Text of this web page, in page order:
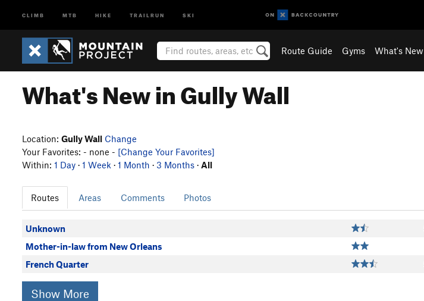
CLIMB MTB HIKE TRAILRUN SKI
Route Guide Gyms What's New
What's New in Gully Wall
Location: Gully Wall Change
Your Favorites: - none - [Change Your Favorites]
Within: 1 Day · 1 Week · 1 Month · 3 Months · All
Routes Areas Comments Photos
Unknown
Mother-in-law from New Orleans
French Quarter
Show More